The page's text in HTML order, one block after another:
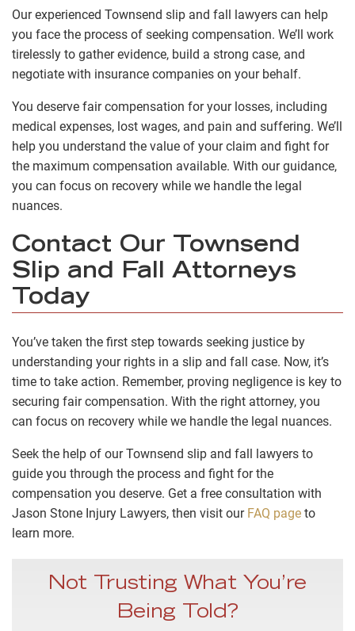
Our experienced Townsend slip and fall lawyers can help
you face the process of seeking compensation. We’ll work
tirelessly to gather evidence, build a strong case, and
negotiate with insurance companies on your behalf.
You deserve fair compensation for your losses, including
medical expenses, lost wages, and pain and suffering. We’ll
help you understand the value of your claim and fight for
the maximum compensation available. With our guidance,
you can focus on recovery while we handle the legal
nuances.
Contact Our Townsend
Slip and Fall Attorneys
Today
You’ve taken the first step towards seeking justice by
understanding your rights in a slip and fall case. Now, it’s
time to take action. Remember, proving negligence is key to
securing fair compensation. With the right attorney, you
can focus on recovery while we handle the legal nuances.
Seek the help of our Townsend slip and fall lawyers to
guide you through the process and fight for the
compensation you deserve. Get a free consultation with
Jason Stone Injury Lawyers, then visit our FAQ page to
learn more.
Not Trusting What You’re
Being Told?